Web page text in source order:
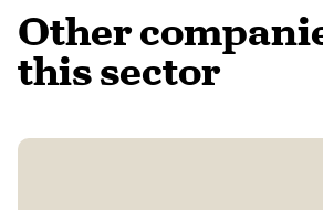
Other
this sector